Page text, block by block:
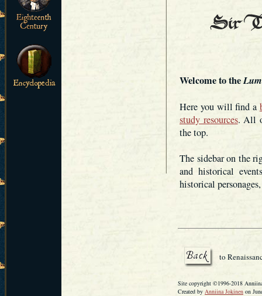
Welcome to the
Here you will find a
study resources. All
the top.
The sidebar on the
and historical
historical
to
Site copyright ©1996-2018
Created by Anniina Jokinen on